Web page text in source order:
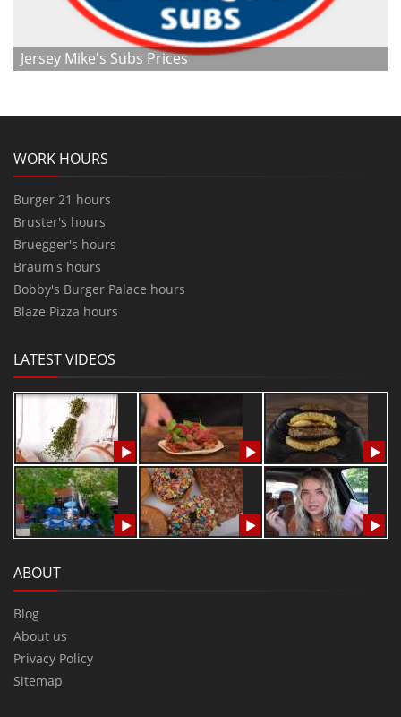
Jersey Mike's Subs Prices
WORK HOURS
Burger 21 hours
Bruster's hours
Bruegger's hours
Braum's hours
Bobby's Burger Palace hours
Blaze Pizza hours
LATEST VIDEOS
ABOUT
Blog
About us
Privacy Policy
Sitemap